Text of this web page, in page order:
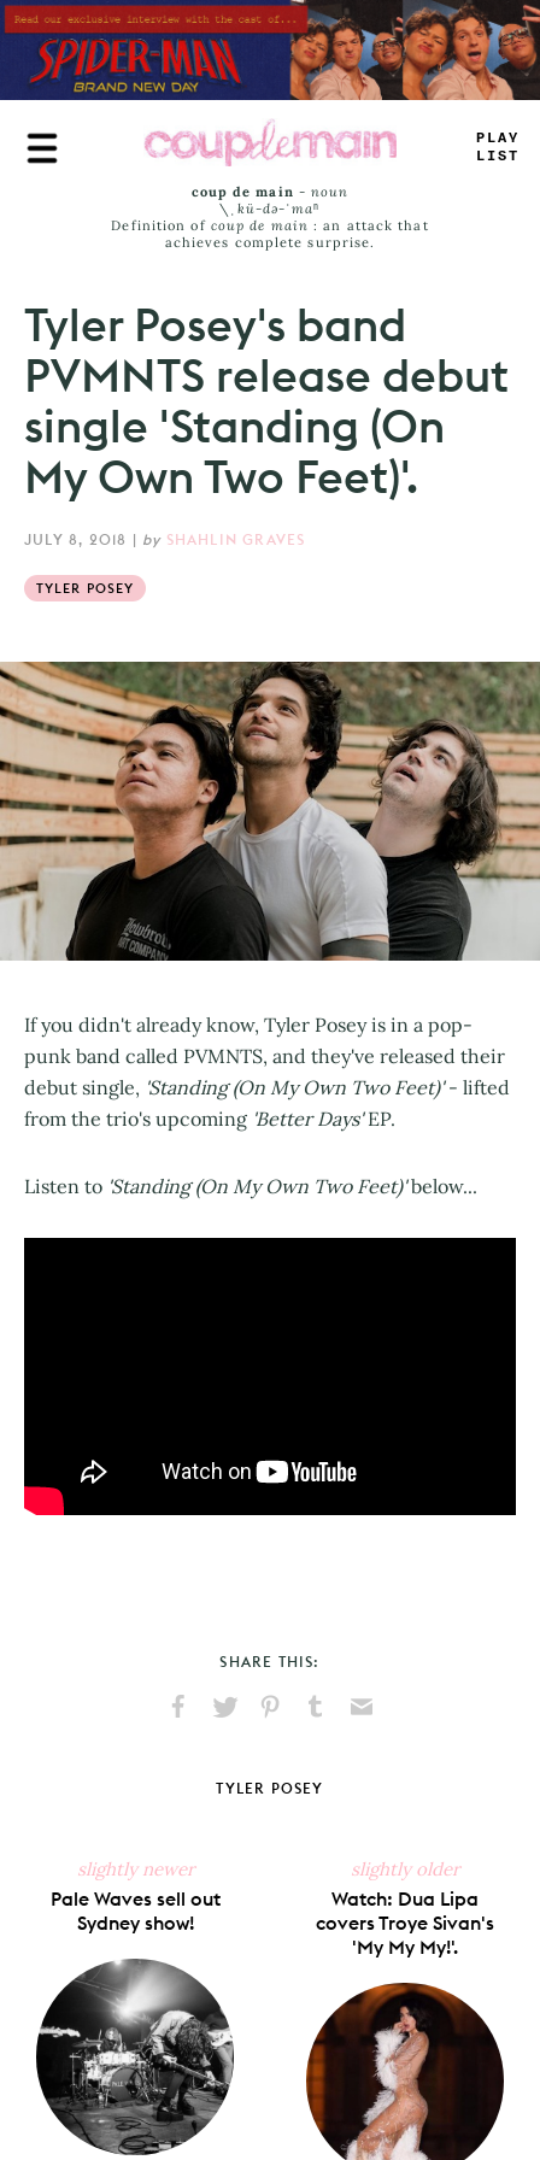
Skip
to
main
content
_ LUY
< I_S
coup de main -noun
\ˌ kü-də-ˈmaⁿ
Definition of coup de main : an attack that
achieves complete surprise.
Tyler Posey's band
PVMNTS release debut
single 'Standing (On
My Own Two Feet)'.
JULY 8, 2018 | by SHAHLIN GRAVES
TYLER POSEY
If you didn't already know, Tyler Posey is in a pop-
punk band called PVMNTS, and they've released their
debut single, 'Standing (On My Own Two Feet)'- lifted
from the trio's upcoming 'Better Days'EP.
Listen to 'Standing (On My Own Two Feet)'below...
SHARE THIS:
Facebook
X
PinterestTumblr
TYLER POSEY
slightly newer
Pale Waves sell out
Sydney show!
slightly older
Watch: Dua Lipa
covers Troye Sivan's
'My My My!'.